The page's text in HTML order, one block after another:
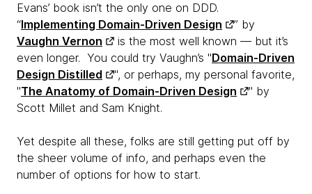
Evans’ book isn’t the only one on DDD.
“Implementing Domain-Driven Design
” by
Vaughn Vernon
is the most well known — but it’s
even longer. You could try Vaughn’s "Domain-Driven
Design Distilled
", or perhaps, my personal favorite,
"The Anatomy of Domain-Driven Design
" by
Scott Millet and Sam Knight.
Yet despite all these, folks are still getting put off by
the sheer volume of info, and perhaps even the
number of options for how to start.